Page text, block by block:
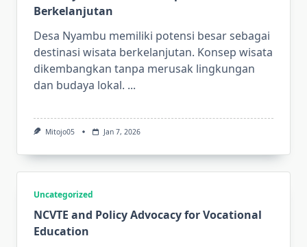
Berkelanjutan
Desa Nyambu memiliki potensi besar sebagai
destinasi wisata berkelanjutan. Konsep wisata
dikembangkan tanpa merusak lingkungan
dan budaya lokal. ...
Mitojo05 Jan 7, 2026
Uncategorized
NCVTE and Policy Advocacy for Vocational
Education